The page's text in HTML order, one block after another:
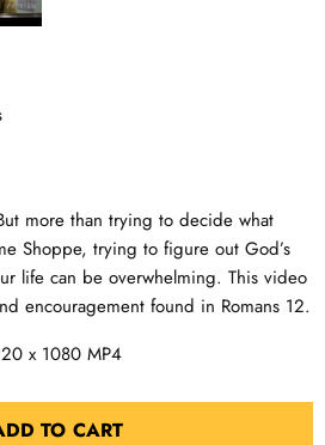
more than trying to decide what
Shoppe, trying to figure out God’s
life can be overwhelming. This video
encouragement found in Romans 12.
x 1080 MP4
TO CART